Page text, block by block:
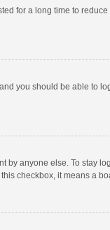
for a long time to
you should be able to
by anyone else. To stay
checkbox, it means a